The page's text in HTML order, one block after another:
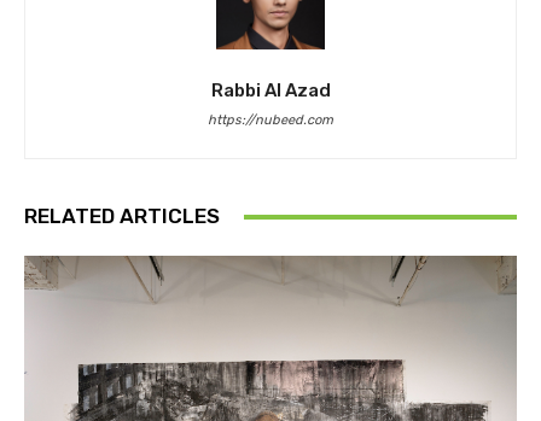
Rabbi Al Azad
https://nubeed.com
RELATED ARTICLES